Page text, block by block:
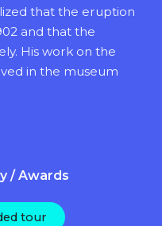
that the eruption
and that the
His work on the
in the museum
/ Awards
tour